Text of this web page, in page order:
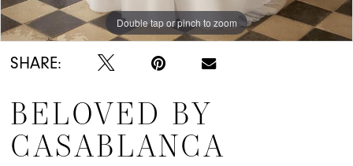
Double tap or pinch to zoom
Double tap or pinch to zoom
SHARE:
BELOVED BY
CASABLANCA